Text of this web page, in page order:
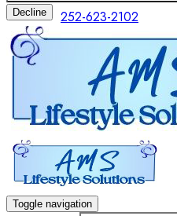
Decline 252-623-2102
Toggle navigation